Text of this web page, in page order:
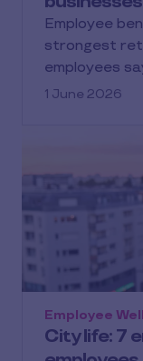
Employee
strongest
employees
1 June 2026
City life: 7
Employee